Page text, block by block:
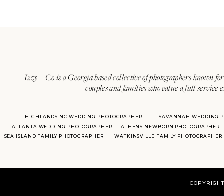
Izzy + Co is a Georgia based collective of photographers known
couples and families who value a full
ATLANTA WEDDING PHOTOGRAPHER
SAVANNAH WEDDING
HIGHLANDS NC WEDDING PHOTOGRAPHER
ATHENS NEWBORN PHOTOGRAPHER
SEA ISLAND FAMILY PHOTOGRAPHER
WATKINSVILLE FAMILY PHOTOGRAPHER